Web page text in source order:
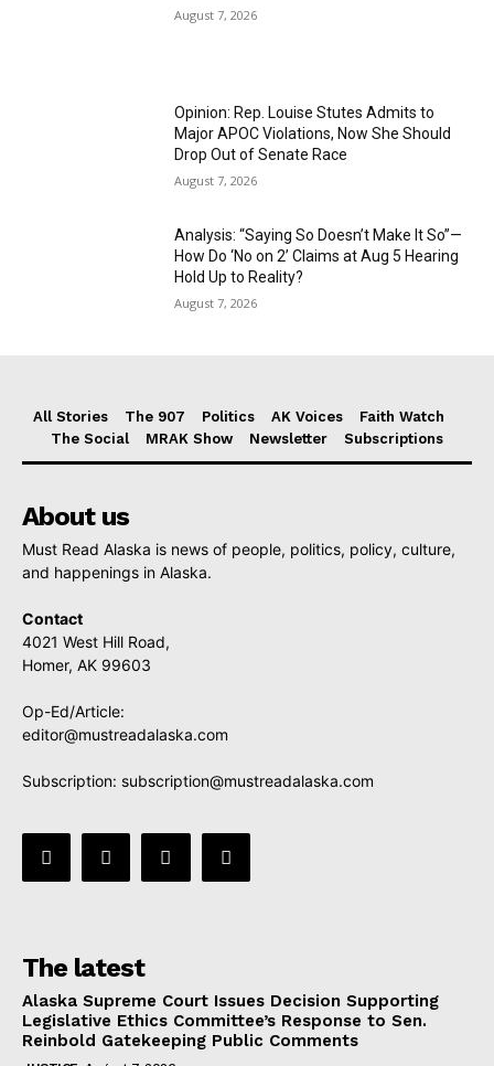
August 7, 2026
Opinion: Rep. Louise Stutes Admits to
Major APOC Violations, Now She Should
Drop Out of Senate Race
August 7, 2026
Analysis: “Saying So Doesn’t Make It So”—
How Do ‘No on 2’ Claims at Aug 5 Hearing
Hold Up to Reality?
August 7, 2026
All Stories The 907 Politics AK Voices
Faith Watch
The Social
MRAK Show Newsletter Subscriptions
About us
Must Read Alaska is news of people, politics, policy, culture,
and happenings in Alaska.
Contact
4021 West Hill Road,
Homer, AK 99603
Op-Ed/Article:
editor@mustreadalaska.com
Subscription: subscription@mustreadalaska.com
The latest
Alaska Supreme Court Issues Decision Supporting
Legislative Ethics Committee’s Response to Sen.
Reinbold Gatekeeping Public Comments